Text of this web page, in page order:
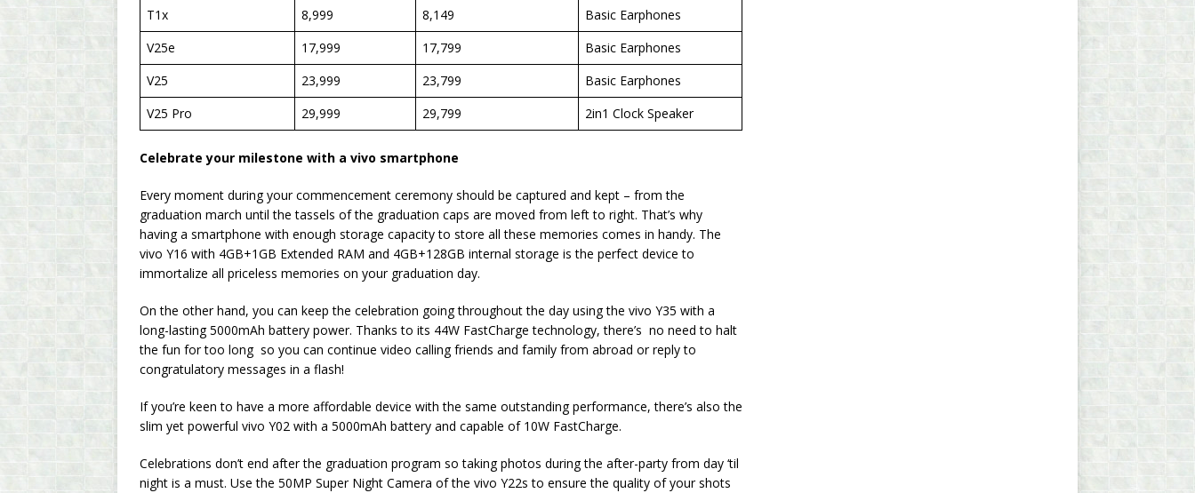
T1x
8,999 8,149
Basic Earphones
V25e
17,999 17,799
Basic Earphones
V25
23,999 23,799
Basic Earphones
V25 Pro
29,999 29,799 2in1 Clock Speaker
Celebrate your milestone with a vivo smartphone
Every moment during your commencement ceremony should be captured and kept – from the
graduation march until the tassels of the graduation caps are moved from left to right. That’s why
having a smartphone with enough storage capacity to store all these memories comes in handy. The
vivo Y16 with 4GB+1GB Extended RAM and 4GB+128GB internal storage is the perfect device to
immortalize all priceless memories on your graduation day.
On the other hand, you can keep the celebration going throughout the day using the vivo Y35 with a
long-lasting 5000mAh battery power. Thanks to its 44W FastCharge technology, there’s no need to halt
the fun for too long so you can continue video calling friends and family from abroad or reply to
congratulatory messages in a flash!
If you’re keen to have a more affordable device with the same outstanding performance, there’s also the
slim yet powerful vivo Y02 with a 5000mAh battery and capable of 10W FastCharge.
Celebrations don’t end after the graduation program so taking photos during the after-party from day ‘til
night is a must. Use the 50MP Super Night Camera of the vivo Y22s to ensure the quality of your shots